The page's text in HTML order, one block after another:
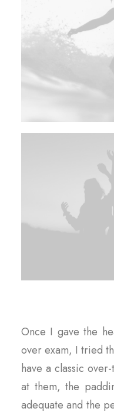
Once I gave the
over exam, I tried
have a classic
at them, the
adequate and the